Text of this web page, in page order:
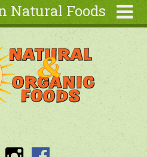
Natural Foods